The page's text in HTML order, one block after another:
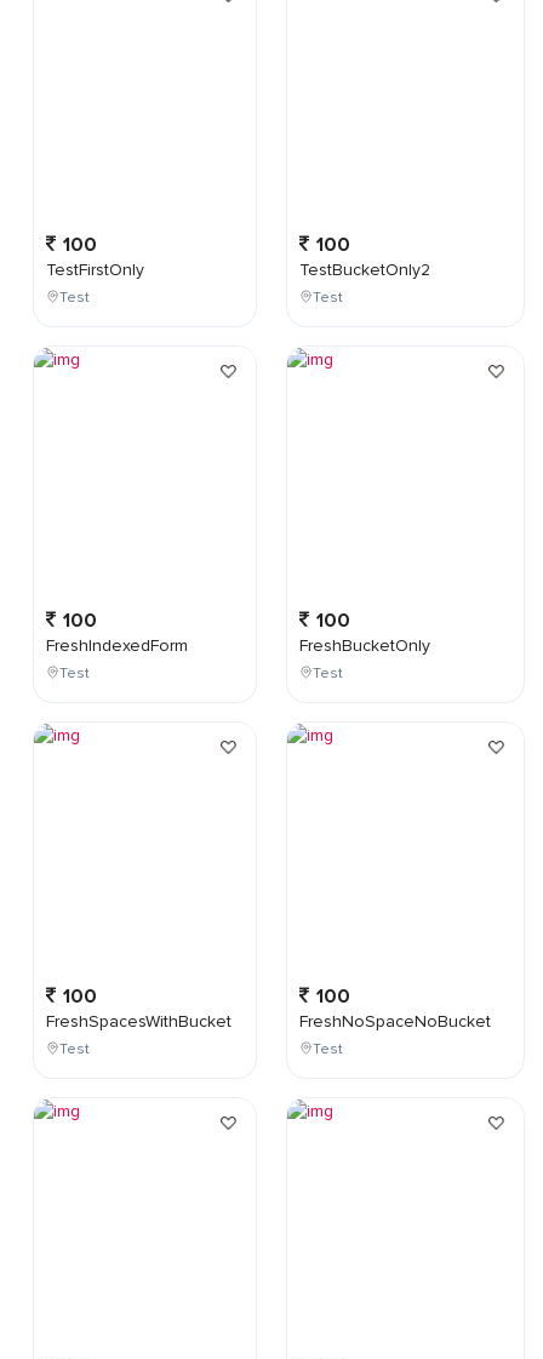
100
TestFirstOnly
Test
100
FreshIndexedForm
Test
100
FreshSpacesWithBucket
Test
100
TestBucketOnly2
Test
100
FreshBucketOnly
Test
100
FreshNoSpaceNoBucket
Test